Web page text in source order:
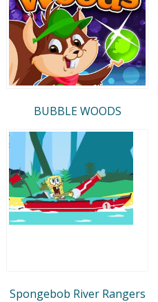
BUBBLE WOODS
Spongebob River Rangers